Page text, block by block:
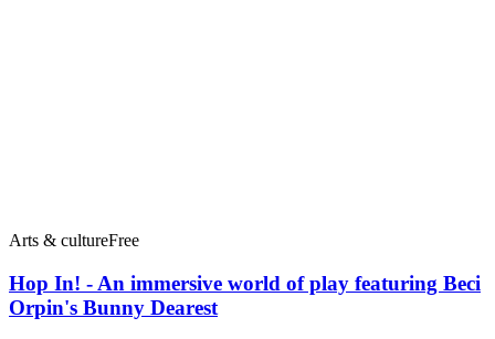
Arts & cultureFree
Hop In! - An immersive world of play featuring Beci
Orpin's Bunny Dearest